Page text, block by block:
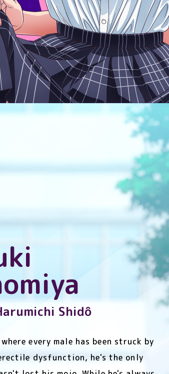
Shidô
every male has been struck by
dysfunction, he's the only